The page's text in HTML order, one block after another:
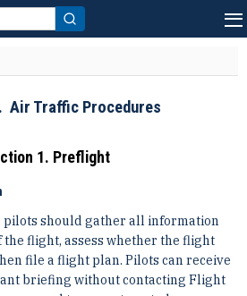
Air Traffic Procedures
1. Preflight
should gather all information
flight, assess whether the flight
file a flight plan. Pilots can receive
briefing without contacting Flight